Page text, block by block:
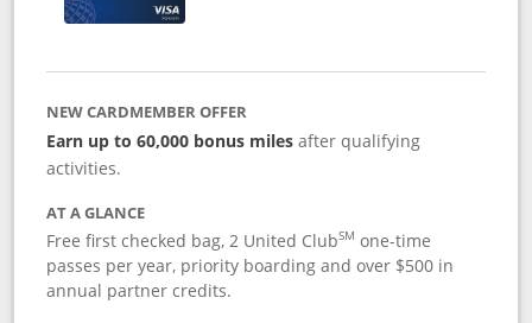
NEW CARDMEMBER OFFER
Earn up to 60,000 bonus milesafter qualifying
activities.
AT A GLANCE
Free first checked bag, 2 United ClubSM one-time
passes per year, priority boarding and over $500 in
annual partner credits.